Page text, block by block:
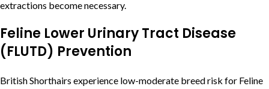
extractions become necessary.
Feline Lower Urinary Tract Disease
(FLUTD) Prevention
British Shorthairs experience low-moderate breed risk for Feline